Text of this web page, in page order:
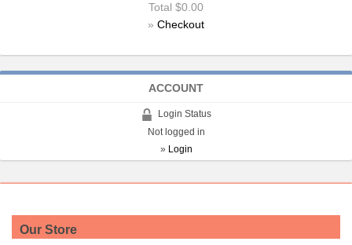
Total $0.00
» Checkout
ACCOUNT
Login Status
Not logged in
» Login
Our Store